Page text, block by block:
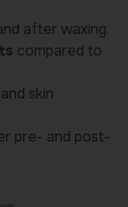
after waxing.
compared to
and skin
pre- and post-